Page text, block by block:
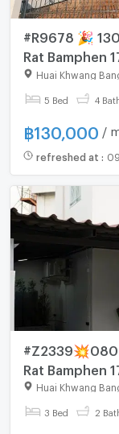
#R9678 🎉
Rat Bamphen
Huai Khwang
5 Bed 4
฿130,000 /
refreshed at :
Rat Bamphen
Huai Khwang
3 Bed 2